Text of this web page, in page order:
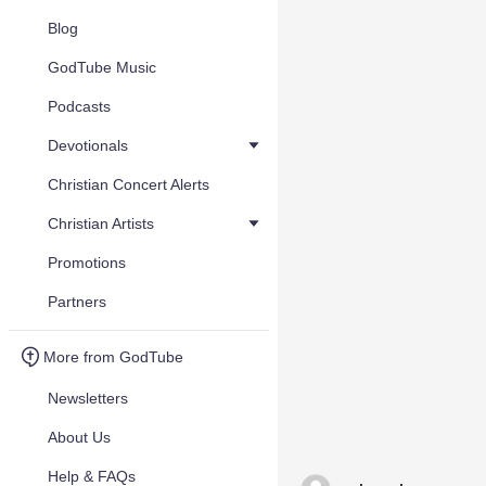
Blog
GodTube Music
Podcasts
Devotionals
Christian Concert Alerts
Christian Artists
Promotions
Partners
More from GodTube
Newsletters
About Us
Help & FAQs